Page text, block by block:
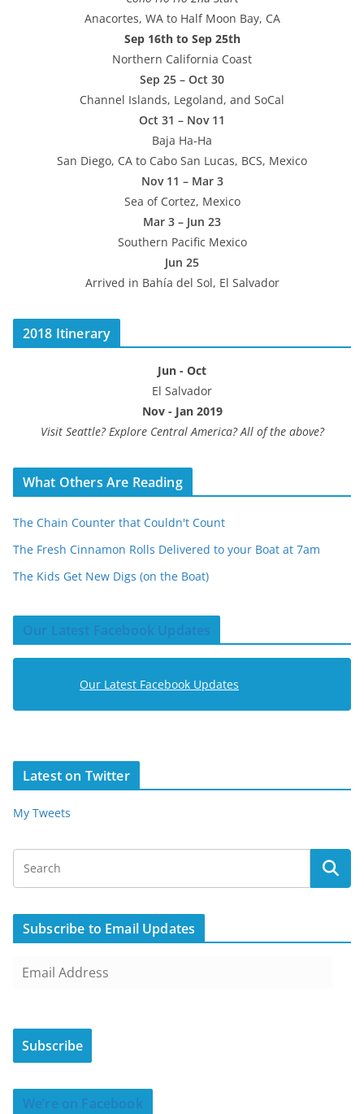
Anacortes, WA to Half Moon Bay, CA
Sep 16th to Sep 25th
Northern California Coast
Sep 25 – Oct 30
Channel Islands, Legoland, and SoCal
Oct 31 – Nov 11
Baja Ha-Ha
San Diego, CA to Cabo San Lucas, BCS, Mexico
Nov 11 – Mar 3
Sea of Cortez, Mexico
Mar 3 – Jun 23
Southern Pacific Mexico
Jun 25
Arrived in Bahía del Sol, El Salvador
2018 Itinerary
Jun - Oct
El Salvador
Nov - Jan 2019
Visit Seattle? Explore Central America? All of the above?
What Others Are Reading
The Chain Counter that Couldn't Count
The Fresh Cinnamon Rolls Delivered to your Boat at 7am
The Kids Get New Digs (on the Boat)
Our Latest Facebook Updates
Our Latest Facebook Updates
Latest on Twitter
My Tweets
Subscribe to Email Updates
i
A
d
Subscribe
We’re on Facebook